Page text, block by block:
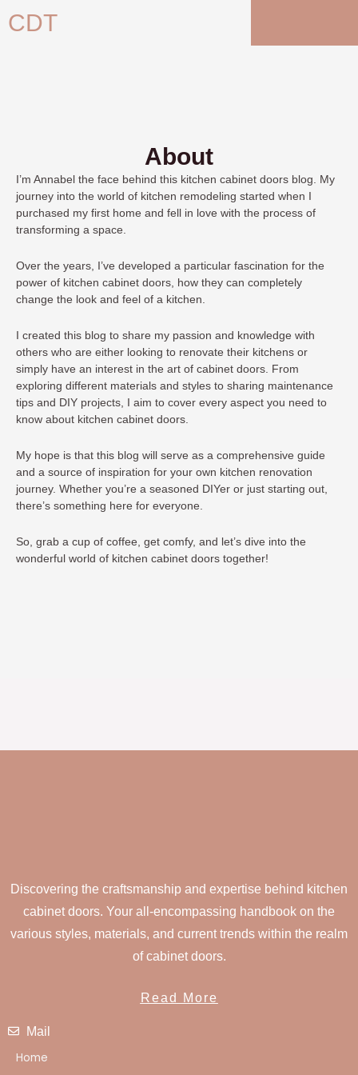
toCDT
About
I’m Annabel the face behind this kitchen cabinet doors blog. My
journey into the world of kitchen remodeling started when I
purchased my first home and fell in love with the process of
transforming a space.
Over the years, I’ve developed a particular fascination for the
power of kitchen cabinet doors, how they can completely
change the look and feel of a kitchen.
I created this blog to share my passion and knowledge with
others who are either looking to renovate their kitchens or
simply have an interest in the art of cabinet doors. From
exploring different materials and styles to sharing maintenance
tips and DIY projects, I aim to cover every aspect you need to
know about kitchen cabinet doors.
My hope is that this blog will serve as a comprehensive guide
and a source of inspiration for your own kitchen renovation
journey. Whether you’re a seasoned DIYer or just starting out,
there’s something here for everyone.
So, grab a cup of coffee, get comfy, and let’s dive into the
wonderful world of kitchen cabinet doors together!
Discovering the craftsmanship and expertise behind kitchen
cabinet doors. Your all-encompassing handbook on the
various styles, materials, and current trends within the realm
of cabinet doors.
Read More
Mail
Home